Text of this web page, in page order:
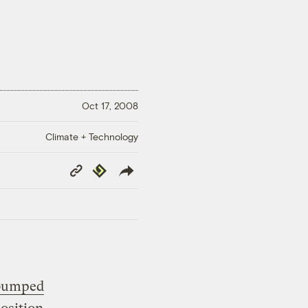
Oct 17, 2008
Climate + Technology
Copy
Link
Republish